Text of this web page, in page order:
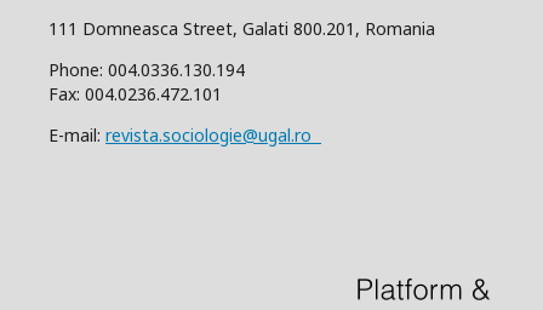
111 Domneasca Street, Galati 800.201, Romania
Phone: 004.0336.130.194
Fax: 004.0236.472.101
E-mail: revista.sociologie@ugal.ro